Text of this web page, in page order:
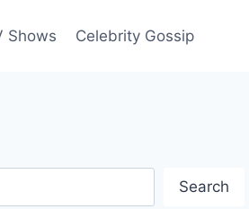
Shows Celebrity Gossip
Search